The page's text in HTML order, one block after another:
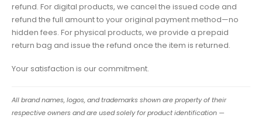
refund. For digital products, we cancel the issued code and
refund the full amount to your original payment method—no
hidden fees. For physical products, we provide a prepaid
return bag and issue the refund once the item is returned.
Your satisfaction is our commitment.
All brand names, logos, and trademarks shown are property of their
respective owners and are used solely for product identification —